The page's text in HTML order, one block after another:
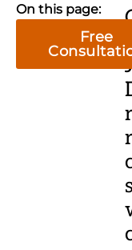
On this page:
Free